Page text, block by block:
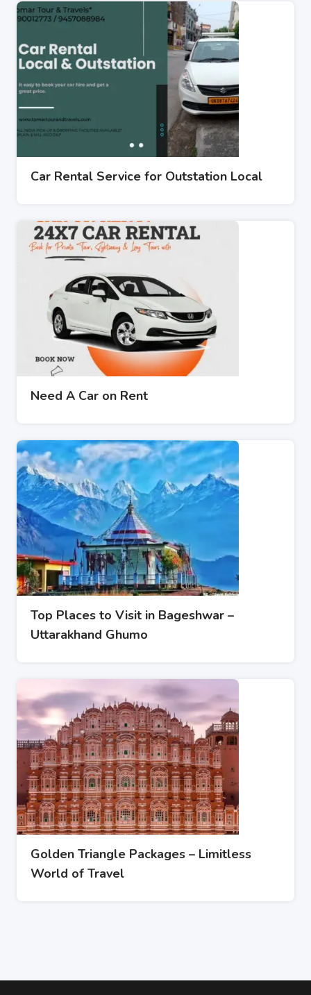
Car Rental Service for Outstation Local
Need A Car on Rent
Top Places to Visit in Bageshwar –
Uttarakhand Ghumo
Golden Triangle Packages – Limitless
World of Travel